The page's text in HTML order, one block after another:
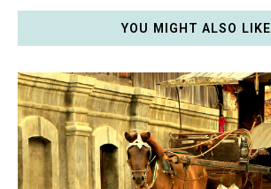
YOU MIGHT ALSO LIKE